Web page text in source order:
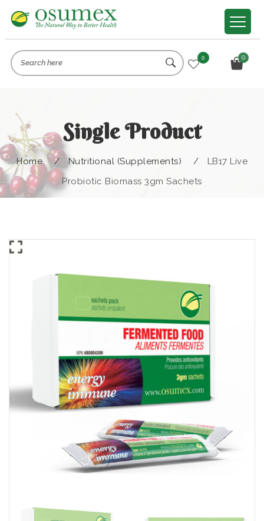
0
Single Product
Home / Nutritional (Supplements) /
LB17 Live
Probiotic Biomass 3gm Sachets
0